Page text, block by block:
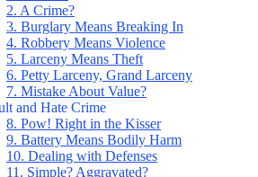
2. A Crime?
3. Burglary Means Breaking In
4. Robbery Means Violence
5. Larceny Means Theft
6. Petty Larceny, Grand Larceny
7. Mistake About Value?
and Hate Crime
8. Pow! Right in the Kisser
9. Battery Means Bodily Harm
10. Dealing with Defenses
11. Simple? Aggravated?